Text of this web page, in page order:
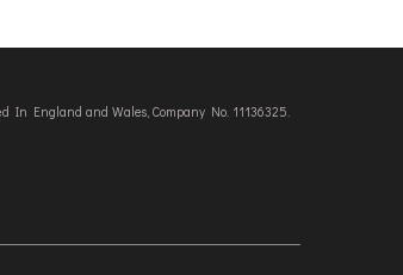
England and Wales, Company No. 11136325.